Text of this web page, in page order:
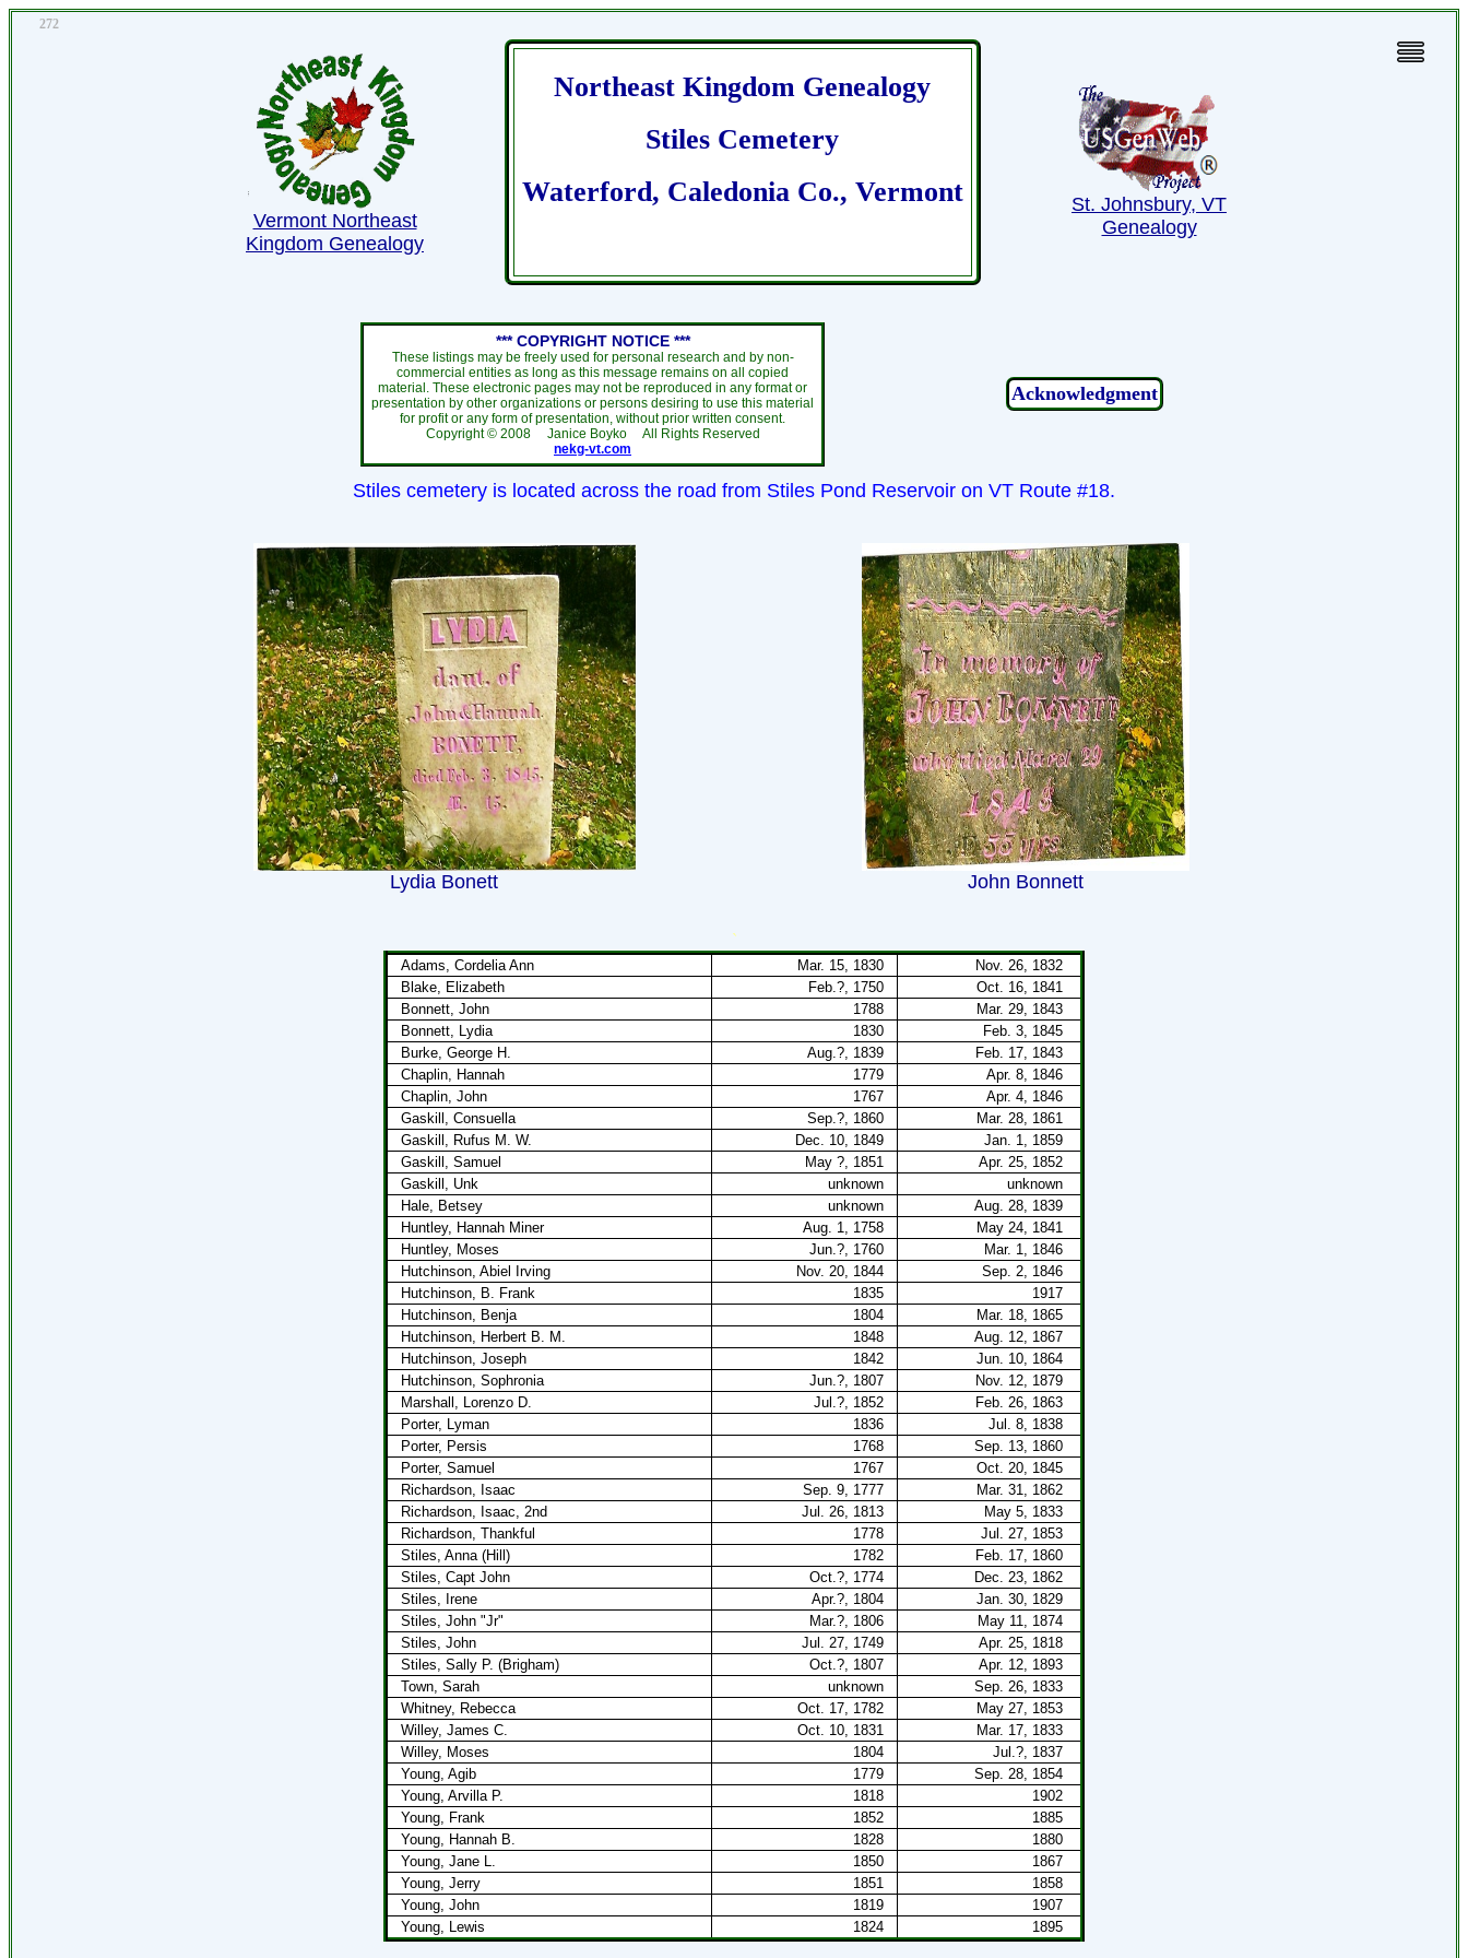
272
Vermont Northeast
Kingdom Genealogy
Northeast Kingdom Genealogy
Stiles Cemetery
Waterford, Caledonia Co., Vermont
St. Johnsbury, VT
Genealogy
*** COPYRIGHT NOTICE ***
These listings may be freely used for personal research and by non-
commercial entities as long as this message remains on all copied
material. These electronic pages may not be reproduced in any format or
presentation by other organizations or persons desiring to use this material
for profit or any form of presentation, without prior written consent.
Copyright © 2008 Janice Boyko All Rights Reserved
nekg-vt.com
Acknowledgment
Stiles cemetery is located across the road from Stiles Pond Reservoir on VT Route #18.
Lydia Bonett John Bonnett
`
Adams, Cordelia Ann Mar. 15, 1830
Nov. 26, 1832
Blake, Elizabeth
Feb.?, 1750
Oct. 16, 1841
Bonnett, John
1788
Mar. 29, 1843
Bonnett, Lydia
1830
Feb. 3, 1845
Burke, George H.
Aug.?, 1839
Feb. 17, 1843
Chaplin, Hannah
1779
Apr. 8, 1846
Chaplin, John
1767
Apr. 4, 1846
Gaskill, Consuella
Sep.?, 1860
Mar. 28, 1861
Gaskill, Rufus M. W.
Dec. 10, 1849
Jan. 1, 1859
Gaskill, Samuel
May ?, 1851
Apr. 25, 1852
Gaskill, Unk
unknown
unknown
Hale, Betsey
unknown
Aug. 28, 1839
Huntley, Hannah Miner
Aug. 1, 1758
May 24, 1841
Huntley, Moses
Jun.?, 1760
Mar. 1, 1846
Hutchinson, Abiel Irving
Nov. 20, 1844
Sep. 2, 1846
Hutchinson, B. Frank
1835
1917
Hutchinson, Benja
1804
Mar. 18, 1865
Hutchinson, Herbert B. M.
1848
Aug. 12, 1867
Hutchinson, Joseph
1842
Jun. 10, 1864
Hutchinson, Sophronia
Jun.?, 1807
Nov. 12, 1879
Marshall, Lorenzo D.
Jul.?, 1852
Feb. 26, 1863
Porter, Lyman
1836
Jul. 8, 1838
Porter, Persis
1768
Sep. 13, 1860
Porter, Samuel
1767
Oct. 20, 1845
Richardson, Isaac
Sep. 9, 1777
Mar. 31, 1862
Richardson, Isaac, 2nd
Jul. 26, 1813
May 5, 1833
Richardson, Thankful
1778
Jul. 27, 1853
Stiles, Anna (Hill)
1782
Feb. 17, 1860
Stiles, Capt John
Oct.?, 1774
Dec. 23, 1862
Stiles, Irene
Apr.?, 1804
Jan. 30, 1829
Stiles, John "Jr"
Mar.?, 1806
May 11, 1874
Stiles, John
Jul. 27, 1749
Apr. 25, 1818
Stiles, Sally P. (Brigham)
Oct.?, 1807
Apr. 12, 1893
Town, Sarah
unknown
Sep. 26, 1833
Whitney, Rebecca
Oct. 17, 1782
May 27, 1853
Willey, James C.
Oct. 10, 1831
Mar. 17, 1833
Willey, Moses
1804
Jul.?, 1837
Young, Agib
1779
Sep. 28, 1854
Young, Arvilla P.
1818
1902
Young, Frank
1852
1885
Young, Hannah B.
1828
1880
Young, Jane L.
1850
1867
Young, Jerry
1851
1858
Young, John
1819
1907
Young, Lewis
1824 1895